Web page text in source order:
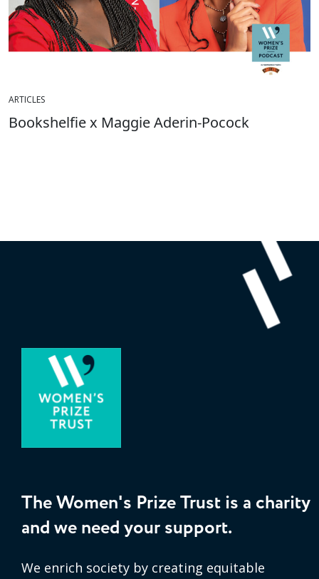
ARTICLES
Bookshelfie x Maggie Aderin-Pocock
The Women's Prize Trust is a charity
and we need your support.
We enrich society by creating equitable